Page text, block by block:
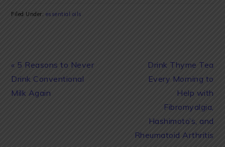
Filed Under: essential oils
Previous
Post:
« 5 Reasons to Never
Drink Conventional
Milk Again
Next
Post:
Drink Thyme Tea
Every Morning to
Help with
Fibromyalgia,
Hashimoto’s, and
Rheumatoid Arthritis